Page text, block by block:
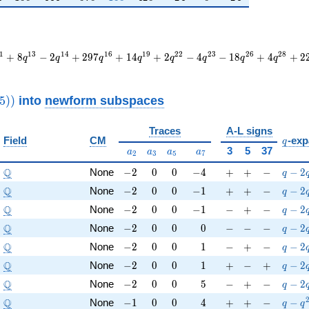
1 + 8q13 − 2q14 + 297q16 + 14q19 + 2q22 − 4q23 − 18q26 + 4q28 + 2
5)) into newform subspaces
Field CM
Traces A-L signs
q
q-
a_{2}
a2 a_{3}
a3 a_{5}
a5 a_{7}
a7 3 5
37
\Q
Q None -2
−2 0
0 0
0 -4
−4 +
+ +
+ -− q-
q − 2
\Q
Q None -2
−2 0
0 0
0 -1
−1 +
+ +
+ -− q-
q − 2
\Q
Q None -2
−2 0
0 0
0 -1
−1 -− +
+ -− q-
q − 2
\Q
Q None -2
−2 0
0 0
0 0
0 -− -− -− q-
q − 2
\Q
Q None -2
−2 0
0 0
0 11 -− +
+ -− q-
q − 2
\Q
Q None -2
−2 0
0 0
0 11 +
+ -− +
+ q-
q − 2
\Q
Q None -2
−2 0
0 0
0 5
5 -− +
+ -− q-
q − 2
\Q
Q None -1
−1 0
0 0
0 4
4 +
+ +
+ -− q-
q − q2